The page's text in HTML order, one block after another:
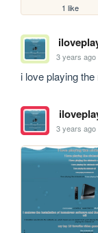
1 like
3 years ago
i love playing
3 years ago